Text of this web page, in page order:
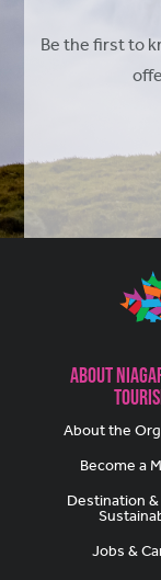
Be the first to
About
About the
Become a
Destination
Jobs &